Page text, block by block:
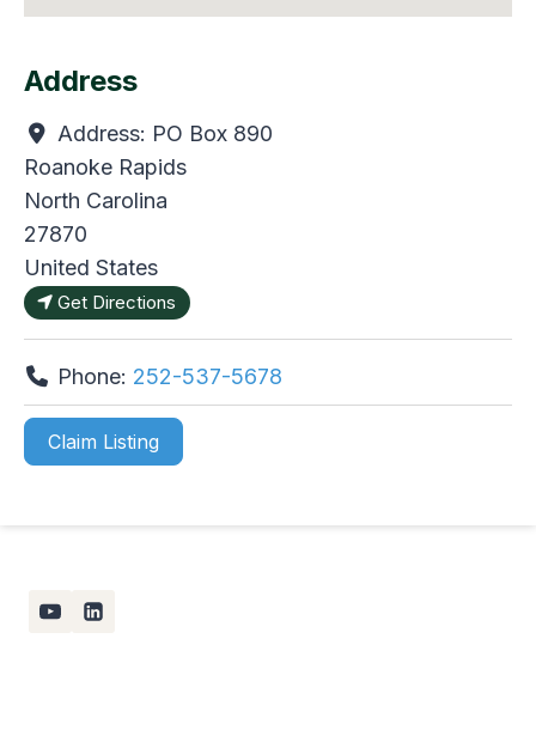
Address
Address: PO Box 890
Roanoke Rapids
North Carolina
27870
United States
Get Directions
Phone: 252-537-5678
Claim Listing